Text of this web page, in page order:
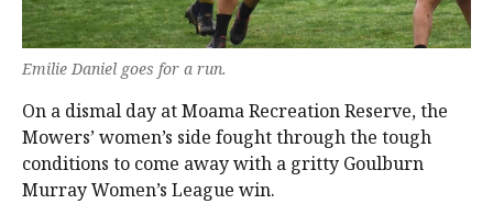
Emilie Daniel goes for a run.
On a dismal day at Moama Recreation Reserve, the
Mowers’ women’s side fought through the tough
conditions to come away with a gritty Goulburn
Murray Women’s League win.